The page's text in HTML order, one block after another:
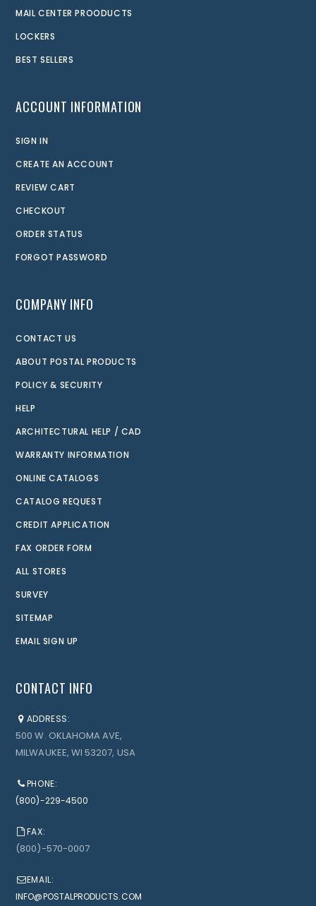
MAIL CENTER PROODUCTS
LOCKERS
BEST SELLERS
ACCOUNT INFORMATION
SIGN IN
CREATE AN ACCOUNT
REVIEW CART
CHECKOUT
ORDER STATUS
FORGOT PASSWORD
COMPANY INFO
CONTACT US
ABOUT POSTAL PRODUCTS
POLICY & SECURITY
HELP
ARCHITECTURAL HELP / CAD
WARRANTY INFORMATION
ONLINE CATALOGS
CATALOG REQUEST
CREDIT APPLICATION
FAX ORDER FORM
ALL STORES
SURVEY
SITEMAP
EMAIL SIGN UP
CONTACT INFO
ADDRESS:
500 W. OKLAHOMA AVE,
MILWAUKEE, WI 53207, USA
PHONE:
(800)-229-4500
FAX:
(800)-570-0007
EMAIL:
INFO@POSTALPRODUCTS.COM